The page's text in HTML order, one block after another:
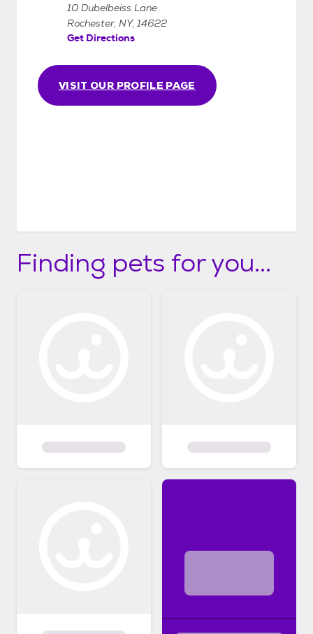
VISIT OUR PROFILE PAGE
10 Dubelbeiss Lane
Rochester, NY, 14622
Get Directions
Finding pets for you...